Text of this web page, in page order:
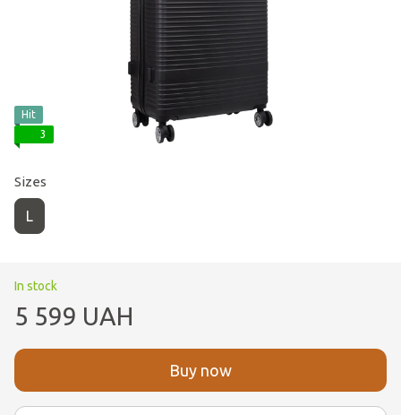
Hit
3
Sizes
L
In stock
5 599 UAH
Buy now